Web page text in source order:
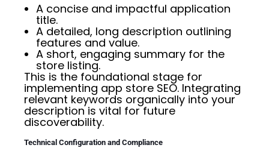
A concise and impactful application
title.
A detailed, long description outlining
features and value.
A short, engaging summary for the
store listing.
This is the foundational stage for
implementing app store SEO. Integrating
relevant keywords organically into your
description is vital for future
discoverability.
Technical Configuration and Compliance